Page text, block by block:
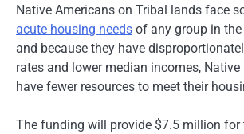
Native Americans on Tribal lands face
acute housing needs of any group in
and because they have
rates and lower median incomes,
have fewer resources to meet their
The funding will provide $7.5 million for